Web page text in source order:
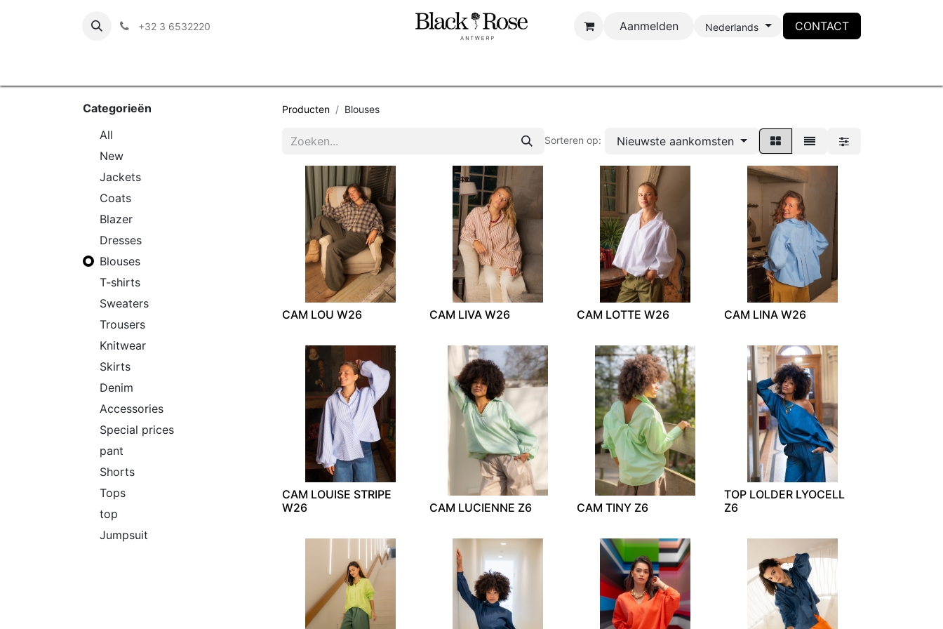
+32 3 6532220 Aanmelden Nederlands CONTACT
Categorieën
​All
New
Jackets
Coats
Blazer
Dresses
Blouses
T-shirts
Sweaters
Trousers
Knitwear
Skirts
Denim
Accessories
Special prices
pant
Shorts
Tops
top
Jumpsuit
Producten Blouses
Sorteren op: Nieuwste aankomsten
CAM LOU W26 CAM LIVA W26 CAM LOTTE W26 CAM LINA W26
CAM LOUISE STRIPE
W26
CAM LUCIENNE Z6 CAM TINY Z6
TOP LOLDER LYOCELL
Z6